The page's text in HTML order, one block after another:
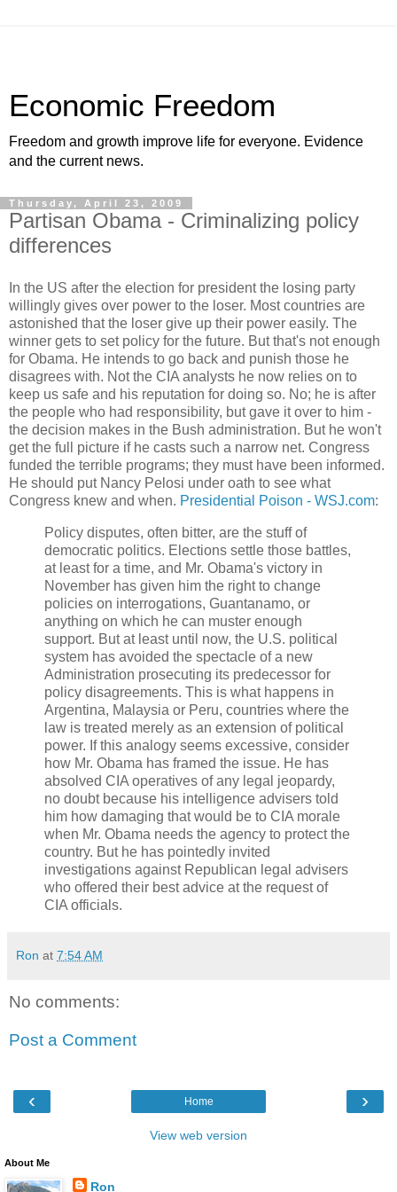
Economic Freedom
Freedom and growth improve life for everyone. Evidence
and the current news.
Thursday, April 23, 2009
Partisan Obama - Criminalizing policy
differences
In the US after the election for president the losing party
willingly gives over power to the loser. Most countries are
astonished that the loser give up their power easily. The
winner gets to set policy for the future. But that's not enough
for Obama. He intends to go back and punish those he
disagrees with. Not the CIA analysts he now relies on to
keep us safe and his reputation for doing so. No; he is after
the people who had responsibility, but gave it over to him -
the decision makes in the Bush administration. But he won't
get the full picture if he casts such a narrow net. Congress
funded the terrible programs; they must have been informed.
He should put Nancy Pelosi under oath to see what
Congress knew and when. Presidential Poison - WSJ.com:
Policy disputes, often bitter, are the stuff of
democratic politics. Elections settle those battles,
at least for a time, and Mr. Obama's victory in
November has given him the right to change
policies on interrogations, Guantanamo, or
anything on which he can muster enough
support. But at least until now, the U.S. political
system has avoided the spectacle of a new
Administration prosecuting its predecessor for
policy disagreements. This is what happens in
Argentina, Malaysia or Peru, countries where the
law is treated merely as an extension of political
power. If this analogy seems excessive, consider
how Mr. Obama has framed the issue. He has
absolved CIA operatives of any legal jeopardy,
no doubt because his intelligence advisers told
him how damaging that would be to CIA morale
when Mr. Obama needs the agency to protect the
country. But he has pointedly invited
investigations against Republican legal advisers
who offered their best advice at the request of
CIA officials.
Ron at 7:54 AM
No comments:
Post a Comment
‹ ›
Home
View web version
About Me
Ron